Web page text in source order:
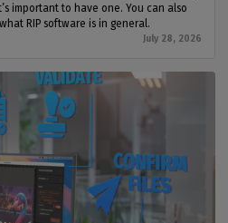
important to have one. You can also
RIP software is in general.
July 28, 2026